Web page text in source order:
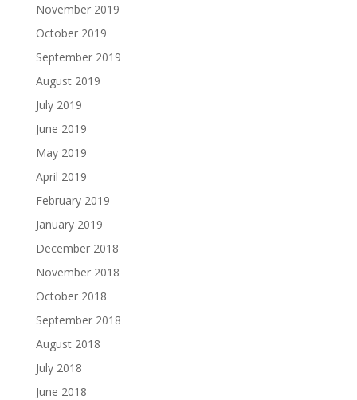
November 2019
October 2019
September 2019
August 2019
July 2019
June 2019
May 2019
April 2019
February 2019
January 2019
December 2018
November 2018
October 2018
September 2018
August 2018
July 2018
June 2018